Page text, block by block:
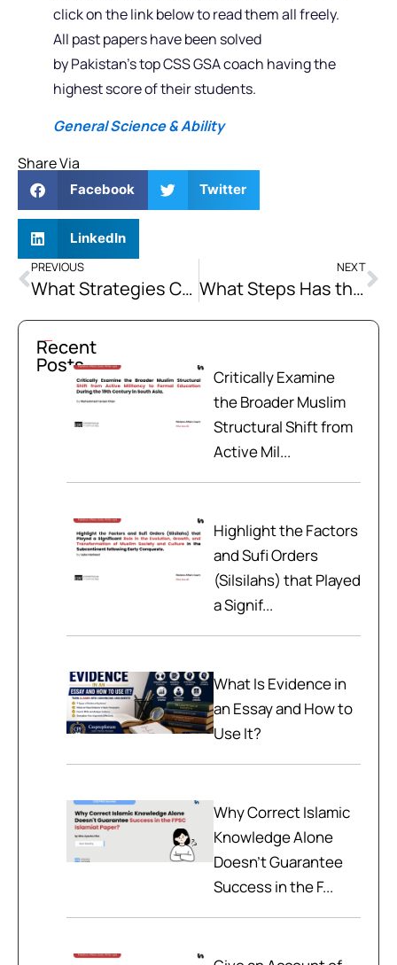
click on the link below to read them all freely.
All past papers have been solved
by Pakistan’s top CSS GSA coach having the
highest score of their students.
General Science & Ability
Share Via
Facebook Twitter
LinkedIn
PREVIOUS
What Strategies Can Be Employed to Enhance Transparency and Accountability in Energy Sector?
NEXT
What Steps Has the Pakistani Government Taken Recently to Address Economic Disparities in Balochistan?
Recent
Posts
Critically Examine
the Broader Muslim
Structural Shift from
Active Mil...
Highlight the Factors
and Sufi Orders
(Silsilahs) that Played
a Signif...
What Is Evidence in
an Essay and How to
Use It?
Why Correct Islamic
Knowledge Alone
Doesn't Guarantee
Success in the F...